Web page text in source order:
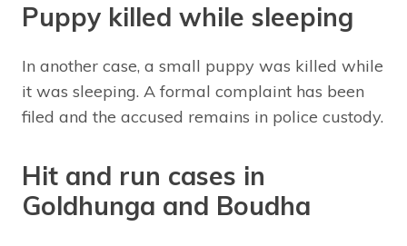
Puppy killed while sleeping
In another case, a small puppy was killed while
it was sleeping. A formal complaint has been
filed and the accused remains in police custody.
Hit and run cases in
Goldhunga and Boudha